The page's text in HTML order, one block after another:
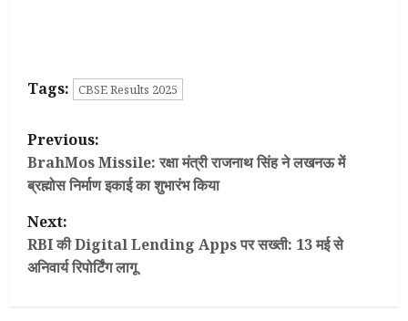
Tags: CBSE Results 2025
P
o
s
t
Previous:
BrahMos Missile: रक्षा मंत्री राजनाथ सिंह ने लखनऊ में
ब्रह्मोस निर्माण इकाई का शुभारंभ किया
Next:
RBI की Digital Lending Apps पर सख्ती: 13 मई से
अनिवार्य रिपोर्टिंग लागू